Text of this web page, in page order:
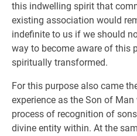
this indwelling spirit that
existing association would
indefinite to us if we should
way to become aware of this
spiritually transformed.
For this purpose also came
experience as the Son of
process of recognition of
divine entity within. At the